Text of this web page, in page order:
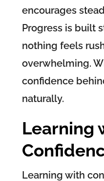
encourages
Progress is built
nothing feels
overwhelming.
confidence
naturally.
Learning
Learning with